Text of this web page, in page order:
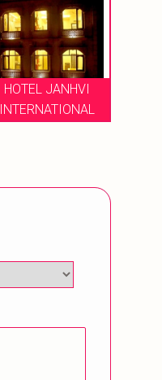
HOTEL JANHVI
INTERNATIONAL